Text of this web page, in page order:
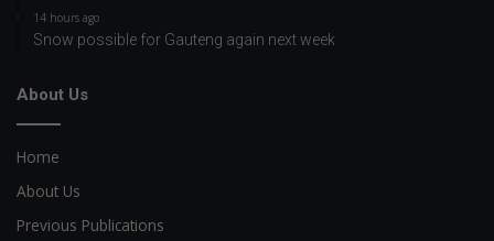
14 hours ago
Snow possible for Gauteng again next week
About Us
Home
About Us
Previous Publications